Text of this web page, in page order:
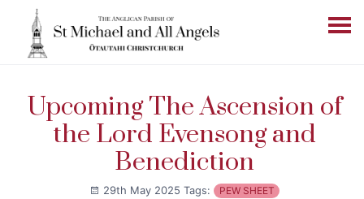
Upcoming The Ascension of
the Lord Evensong and
Benediction
29th May 2025Tags: PEW SHEET